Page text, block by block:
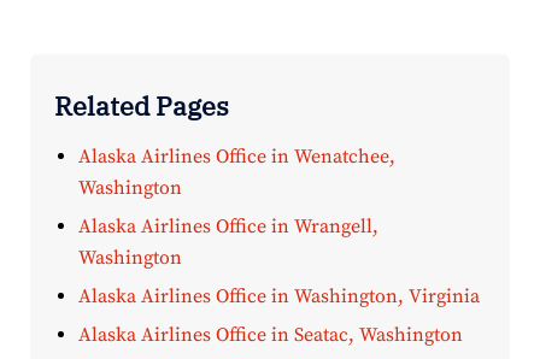
Related Pages
Alaska Airlines Office in Wenatchee,
Washington
Alaska Airlines Office in Wrangell,
Washington
Alaska Airlines Office in Washington, Virginia
Alaska Airlines Office in Seatac, Washington